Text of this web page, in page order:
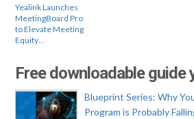
Yealink Launches
MeetingBoard Pro
to Elevate Meeting
Equity…
Free downloadable guide
Blueprint Series: Why
Program is Probably